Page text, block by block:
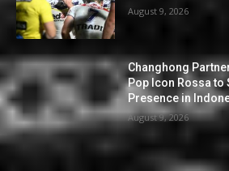
August 9, 2026
Changhong
Pop Icon Rossa to
Presence in
August 9, 2026